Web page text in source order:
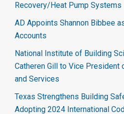
Recovery/Heat Pump Systems
AD Appoints Shannon Bibbee
Accounts
National Institute of Building
Catheren Gill to Vice President
and Services
Texas Strengthens Building
Adopting 2024 International